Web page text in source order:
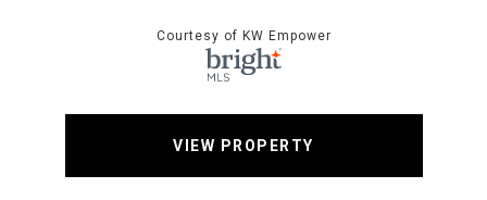
Courtesy of KW Empower
VIEW PROPERTY